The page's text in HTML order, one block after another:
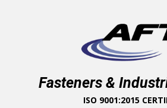
Fasteners &
ISO 9001:2015